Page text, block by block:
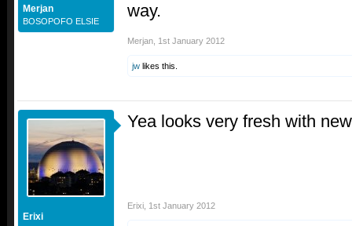
Merjan
BOSOPOFO ELSIE
way.
Merjan 1st January 2012
jw likes this.
Erixi
Yea looks very fresh with
Erixi 1st January 2012